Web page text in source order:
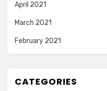
April 2021
March 2021
February 2021
CATEGORIES